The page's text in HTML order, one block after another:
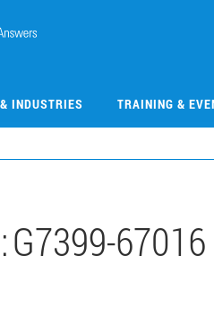
INDUSTRIES TRAINING &
G7399-67016